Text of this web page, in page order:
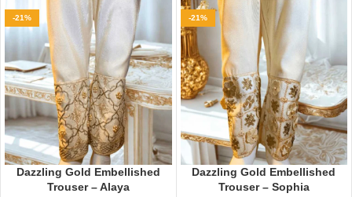
-21%
Dazzling Gold Embellished
Trouser – Alaya
-21%
Dazzling Gold Embellished
Trouser – Sophia